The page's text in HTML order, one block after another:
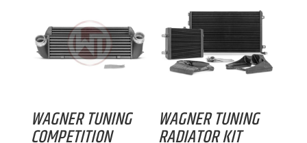
WAGNER TUNING
COMPETITION
WAGNER TUNING
RADIATOR KIT